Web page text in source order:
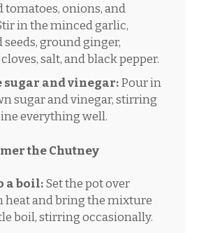
tomatoes, onions, and
in the minced garlic,
ground ginger,
salt, and black pepper.
sugar and vinegar:Pour in
sugar and vinegar, stirring
everything well.
the Chutney
a boil:Set the pot over
heat and bring the mixture
boil, stirring occasionally.